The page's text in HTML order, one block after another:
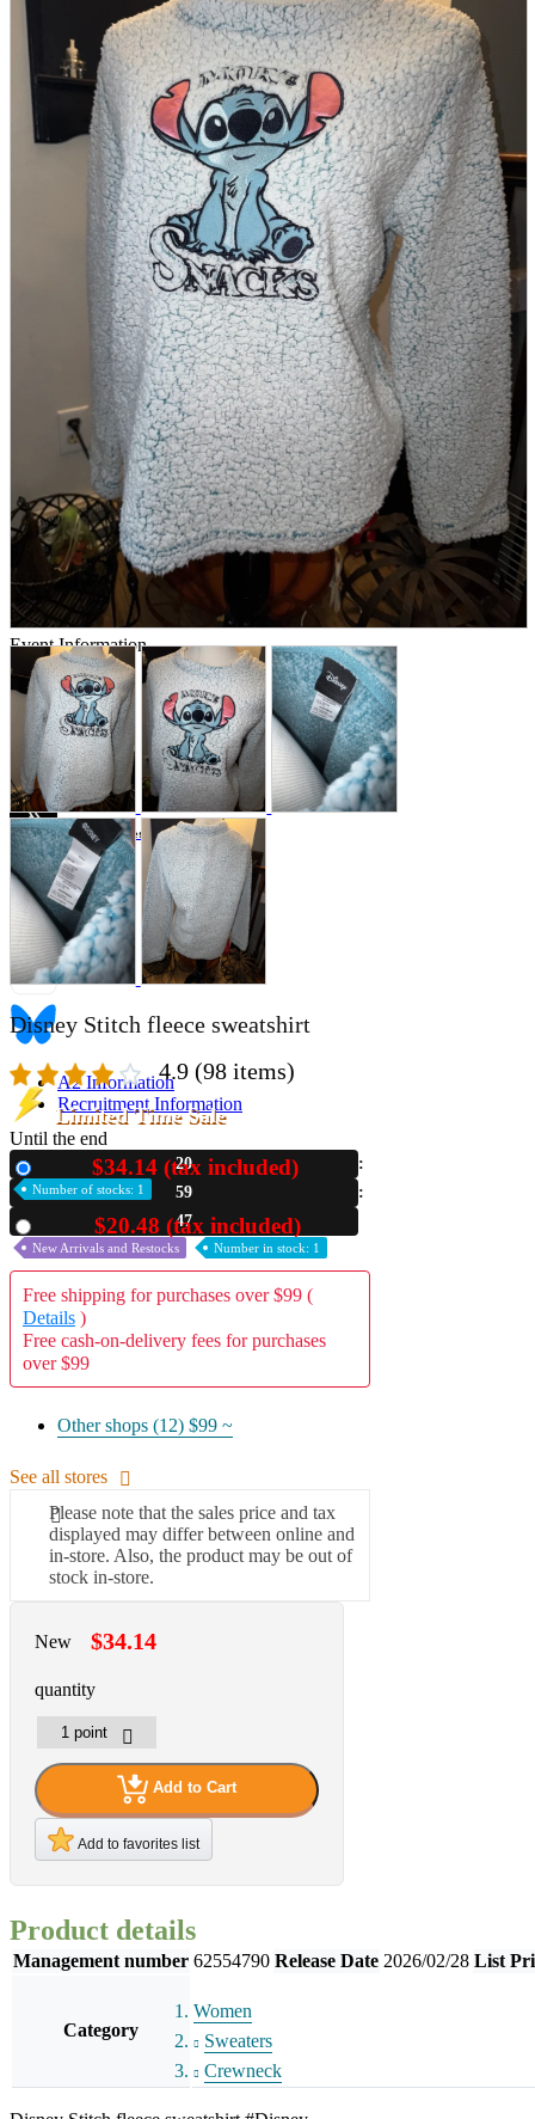
soft
Wearables
Smartphone
accessories
Home appliances, cameras, AV equipment
AV equipment
Cameras and Camcorders
Home Appliances
Books and Comics
books
Comics
magazine
Brochure
Doujinshi
Doujinshi
Doujin Software
Miscellaneous goods and accessories
Those who want to sell
Safe purchase
Easy purchase
First-time users
Store Information
List of real stores
Friendly Shop Store List
Event Information
Event site
Official SNS
Hobby Updates
A2 Information
Recruitment Information
Disney Stitch fleece sweatshirt
4.9 (98 items)
Limited Time Sale
Until the end
20
59
45
$34.14 (tax included)
Number of stocks: 1
$20.48 (tax included)
New Arrivals and Restocks Number in stock: 1
Free shipping for purchases over $99 (
Details )
Free cash-on-delivery fees for purchases
over $99
Other shops (12) $99 ~
See all stores
Please note that the sales price and tax
displayed may differ between online and
in-store. Also, the product may be out of
stock in-store.
New $34.14
quantity
Add to Cart
Add to favorites list
Product details
Management number 62554790 Release Date 2026/02/28 List
Category
Women
Sweaters
Crewneck